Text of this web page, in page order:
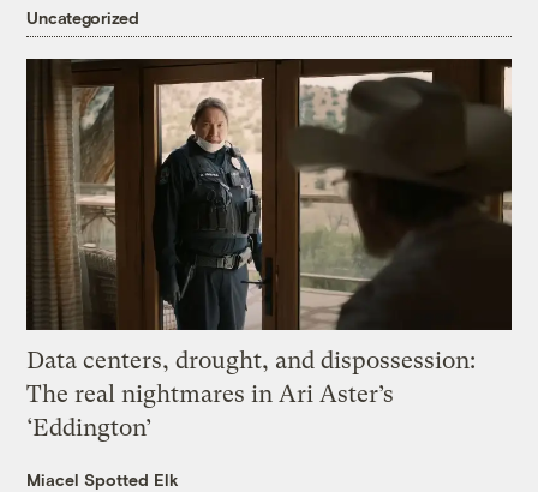
Uncategorized
Data centers, drought, and dispossession:
The real nightmares in Ari Aster’s
‘Eddington’
Miacel Spotted Elk